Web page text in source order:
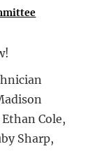
Cole,
Sharp,